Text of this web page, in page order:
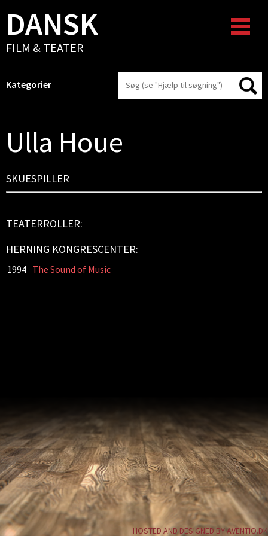
DANSK
FILM & TEATER
Kategorier
Ulla Houe
SKUESPILLER
TEATERROLLER:
HERNING KONGRESCENTER:
1994 The Sound of Music
HOSTED AND DESIGNED BY AVENTIO.DK